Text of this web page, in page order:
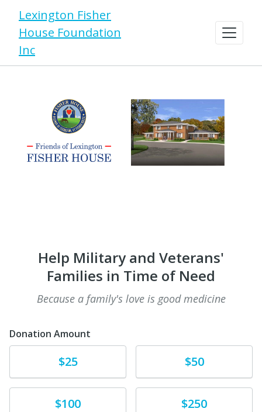
Lexington Fisher
House Foundation
Inc
Help Military and Veterans'
Families in Time of Need
Because a family's love is good medicine
Donation Amount
$25 $50
Donate$100 Donate$250